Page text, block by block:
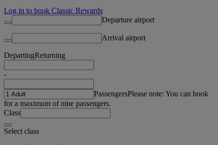
Log in to book Classic Rewards
Departure airport
Arrival airport
DepartingReturning
-
PassengersPlease note: You can book
for a maximum of nine passengers.
Class
Select class